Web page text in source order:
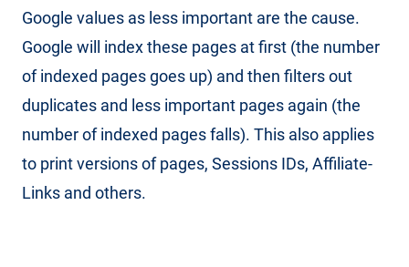
Google values as less important are the cause.
Google will index these pages at first (the number
of indexed pages goes up) and then filters out
duplicates and less important pages again (the
number of indexed pages falls). This also applies
to print versions of pages, Sessions IDs, Affiliate-
Links and others.